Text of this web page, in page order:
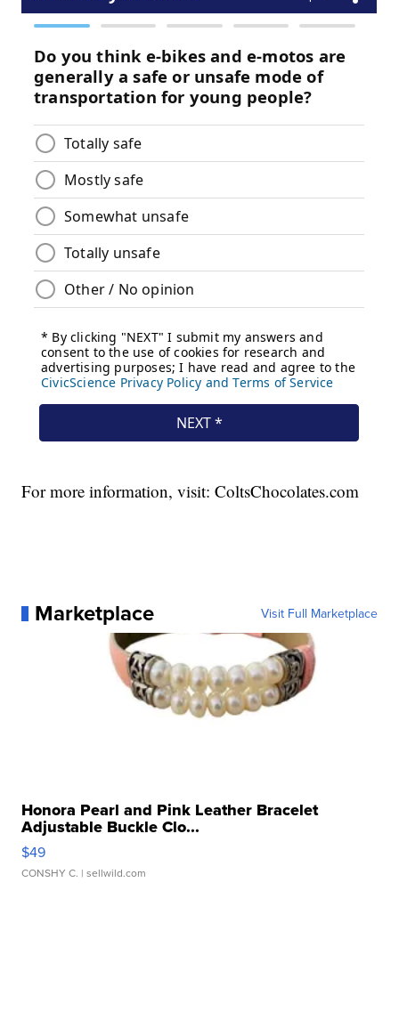
For more information, visit: ColtsChocolates.com
Marketplace Visit Full Marketplace
Honora Pearl and Pink Leather Bracelet
Adjustable Buckle Clo...
$49
CONSHY C. | sellwild.com